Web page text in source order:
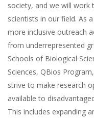
society, and we will work
scientists in our field. As
more inclusive outreach
from underrepresented
Schools of Biological
Sciences, QBios
strive to make research
available to
This includes expanding